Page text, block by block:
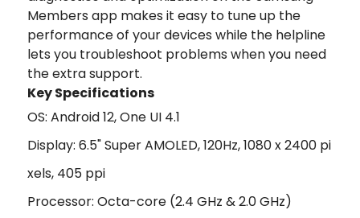
Members app makes it easy to tune up the
performance of your devices while the helpline
lets you troubleshoot problems when you need
the extra support.
Key Specifications
OS: Android 12, One UI 4.1
Display: 6.5" Super AMOLED, 120Hz, 1080 x 2400 pi
xels, 405 ppi
Processor: Octa-core (2.4 GHz & 2.0 GHz)